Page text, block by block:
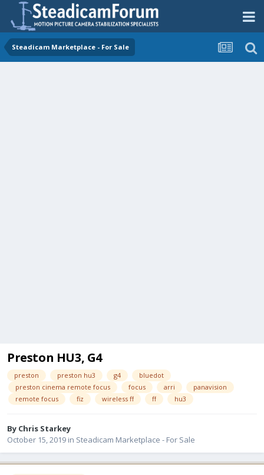
Steadicam Marketplace - For Sale
Preston HU3, G4
preston preston hu3 g4
bluedot
preston cinema remote focus
focus arri
panavision
remote focus
fiz wireless ff ff hu3
By Chris Starkey
October 15, 2019 in Steadicam Marketplace - For Sale